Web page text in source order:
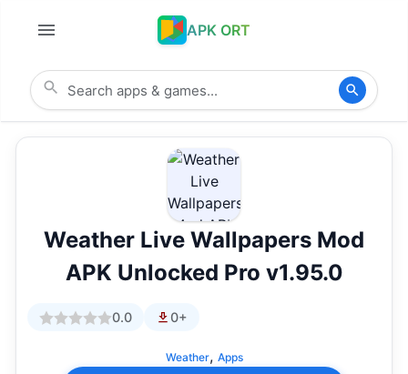
APK ORT
Weather Live Wallpapers Mod
APK Unlocked Pro v1.95.0
0.0 0+
Weather, Apps